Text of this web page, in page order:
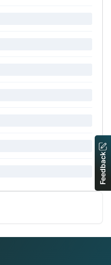
Feedback